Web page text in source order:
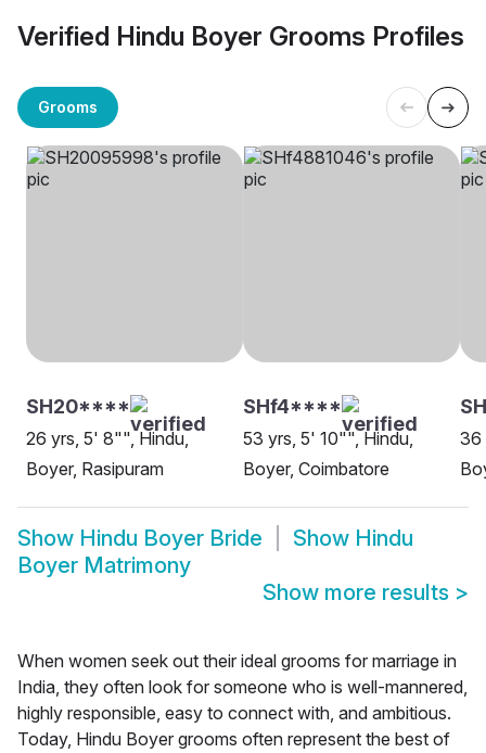
Verified Hindu Boyer Grooms Profiles
Grooms
SH20****
26 yrs, 5' 8"", Hindu,
Boyer, Rasipuram
SHf4****
53 yrs, 5' 10"", Hindu,
Boyer, Coimbatore
36
Show Hindu Boyer Bride Show Hindu
Boyer Matrimony
Show more results >
When women seek out their ideal grooms for marriage in
India, they often look for someone who is well-mannered,
highly responsible, easy to connect with, and ambitious.
Today, Hindu Boyer grooms often represent the best of